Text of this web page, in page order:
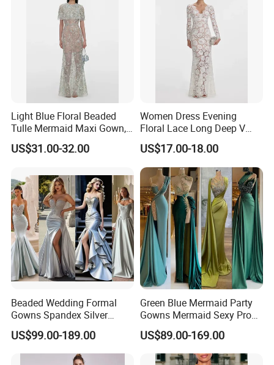
Light Blue Floral Beaded
Tulle Mermaid Maxi Gown,
Cape Short Sleeve
Rhinestone Embellished
Crystal Trim Round Neck
Sheer Mesh Floor-Leng
US$31.00-32.00
Women Dress Evening
Floral Lace Long Deep V
Scallop Neck Sheer Lace
Full Length Bridal Dress,
Satin Ribbon Waist Floor-
Length Lace Bride Gown
US$17.00-18.00
Beaded Wedding Formal
Gowns Spandex Silver
Evening Dress M71303
US$99.00-189.00
Green Blue Mermaid Party
Gowns Mermaid Sexy Prom
Evening Dresses P228
US$89.00-169.00